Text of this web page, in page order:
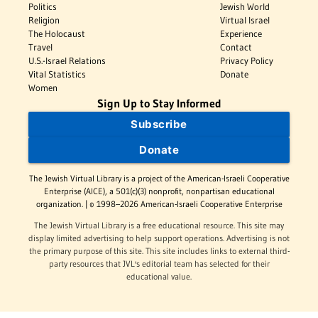
Politics
Religion
The Holocaust
Travel
U.S.-Israel Relations
Vital Statistics
Women
Jewish World
Virtual Israel
Experience
Contact
Privacy Policy
Donate
Sign Up to Stay Informed
Subscribe
Donate
The Jewish Virtual Library is a project of the American-Israeli Cooperative
Enterprise (AICE), a 501(c)(3) nonprofit, nonpartisan educational
organization. | © 1998–2026 American-Israeli Cooperative Enterprise
The Jewish Virtual Library is a free educational resource. This site may
display limited advertising to help support operations. Advertising is not
the primary purpose of this site. This site includes links to external third-
party resources that JVL's editorial team has selected for their
educational value.